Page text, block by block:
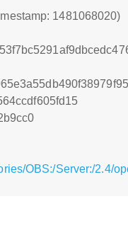
1481068020)
OBS:/Server:/2.4/